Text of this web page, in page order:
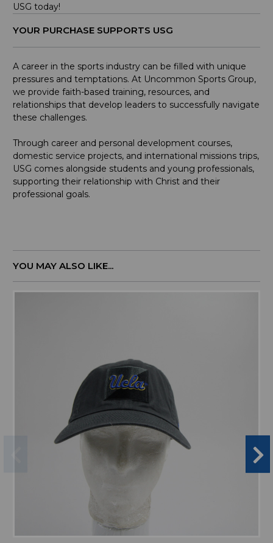
USG today!
YOUR PURCHASE SUPPORTS USG
A career in the sports industry can be filled with unique
pressures and temptations. At Uncommon Sports Group,
we provide faith-based training, resources, and
relationships that develop leaders to successfully navigate
these challenges.
Through career and personal development courses,
domestic service projects, and international missions trips,
USG comes alongside students and young professionals,
supporting their relationship with Christ and their
professional goals.
YOU MAY ALSO LIKE...